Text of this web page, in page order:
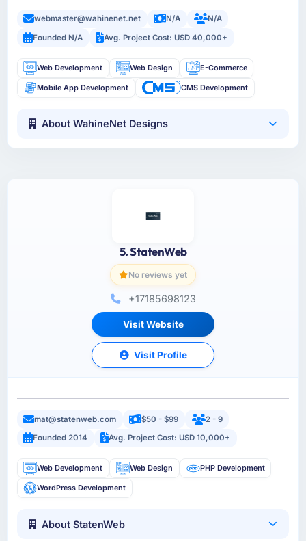
webmaster@wahinenet.net N/A
N/A
Founded N/A
Avg. Project Cost: USD 40,000+
Web Development Web Design E-Commerce
Mobile App Development CMS Development
About WahineNet Designs
5. StatenWeb
No reviews yet
+17185698123
Visit Website
Visit Profile
mat@statenweb.com $50 - $99
2 - 9
Founded 2014
Avg. Project Cost: USD 10,000+
Web Development Web Design PHP Development
WordPress Development
About StatenWeb